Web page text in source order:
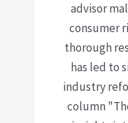
advisor
consumer
thorough
has led to
industry
column